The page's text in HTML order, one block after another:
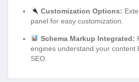
Customization Options:
panel for easy customization.
Schema Markup Integrated:
engines understand your content
SEO.